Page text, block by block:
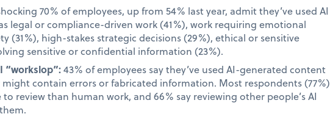
70% of employees, up from 54% last year, admit they’ve used AI
legal or compliance-driven work (41%), work requiring emotional
(31%), high-stakes strategic decisions (29%), ethical or sensitive
sensitive or confidential information (23%).
“workslop”:43% of employees say they’ve used AI-generated content
contain errors or fabricated information. Most respondents (77%)
review than human work, and 66% say reviewing other people’s AI